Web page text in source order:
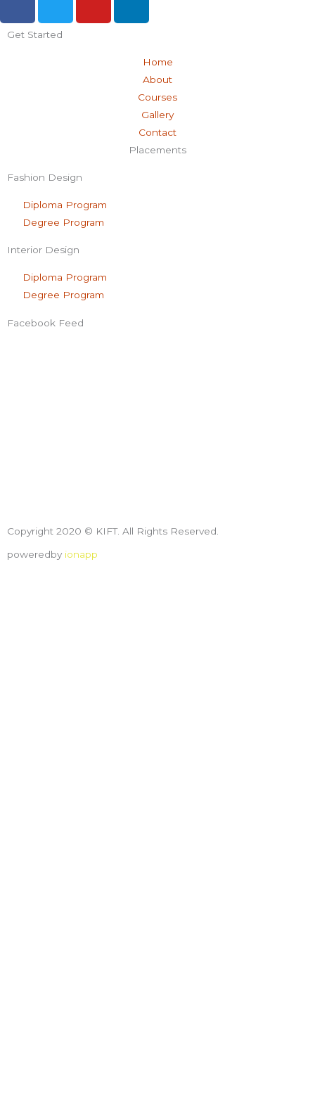
c
i
Get Started
Home
About
Courses
Gallery
Contact
Placements
Fashion Design
Diploma Program
Degree Program
Interior Design
Diploma Program
Degree Program
Facebook Feed
Copyright 2020 © KIFT. All Rights Reserved.
poweredby ionapp